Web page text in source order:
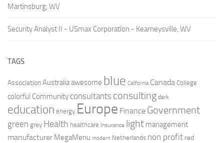
Martinsburg, WV
Security Analyst II - USmax Corporation - Kearneysville, WV
TAGS
AssociationAustraliaawesome blue California Canada College
colorful Community consultants consulting dark
education energy Europe Finance Government
green grey Health healthcare Insurance light management
manufacturer MegaMenu modern Netherlands non profit red